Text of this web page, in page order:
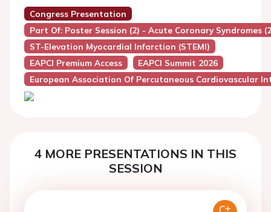
Congress Presentation
Part Of: Poster Session (2) - Acute Coronary Syndromes
ST-Elevation Myocardial Infarction (STEMI)
EAPCI Premium Access
EAPCI Summit 2026
European Association Of Percutaneous Cardiovascular
4 MORE PRESENTATIONS IN THIS
SESSION